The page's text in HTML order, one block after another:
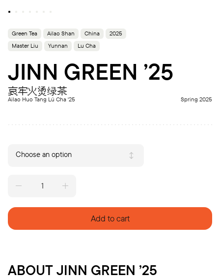
Green Tea Ailao Shan China
2025
Master Liu
Yunnan Lu Cha
JINN GREEN ’25
哀牢火烫绿茶
Ailao Huo Tang Lü Cha '25 Spring 2025
Choose an option
quantity
Add to cart
ABOUT JINN GREEN ’25